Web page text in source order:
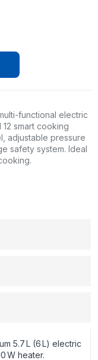
functional electric
smart cooking
adjustable pressure
safety system. Ideal
5.7 L (6 L) electric
W heater.